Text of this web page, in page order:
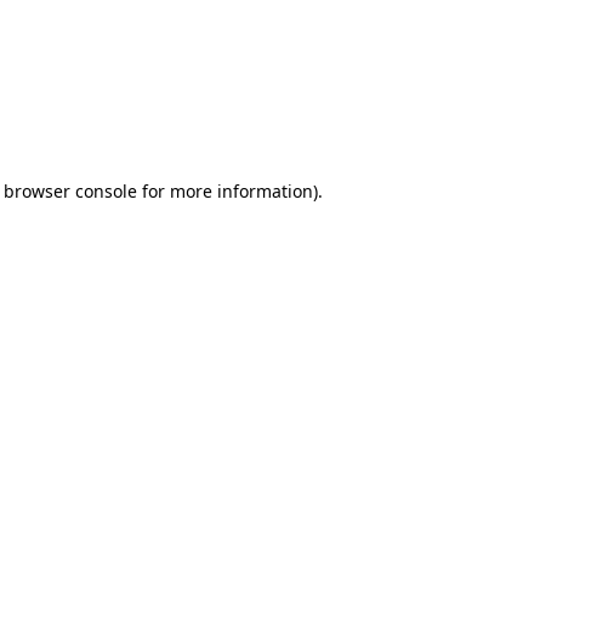
browser console for more information).